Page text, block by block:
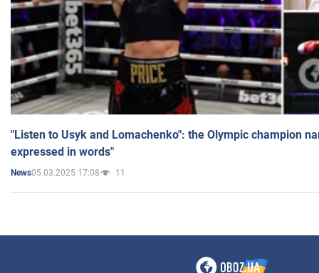
"Listen to Usyk and Lomachenko": the Olympic champion
expressed in words"
News05.03.2025 17:08 11